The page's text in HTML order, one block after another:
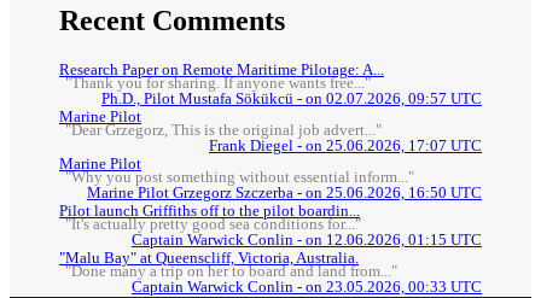
Recent Comments
Research Paper on Remote Maritime Pilotage: A...
"Thank you for sharing. If anyone wants free..."
Ph.D., Pilot Mustafa Sökükcü - on 02.07.2026, 09:57 UTC
Marine Pilot
"Dear Grzegorz, This is the original job advert..."
Frank Diegel - on 25.06.2026, 17:07 UTC
Marine Pilot
"Why you post something without essential inform..."
Marine Pilot Grzegorz Szczerba - on 25.06.2026, 16:50 UTC
Pilot launch Griffiths off to the pilot boardin...
"It's actually pretty good sea conditions for..."
Captain Warwick Conlin - on 12.06.2026, 01:15 UTC
"Malu Bay" at Queenscliff, Victoria, Australia.
"Done many a trip on her to board and land from..."
Captain Warwick Conlin - on 23.05.2026, 00:33 UTC